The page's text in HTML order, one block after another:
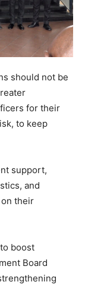
should not be
for their
to keep
support,
and
their
boost
Board